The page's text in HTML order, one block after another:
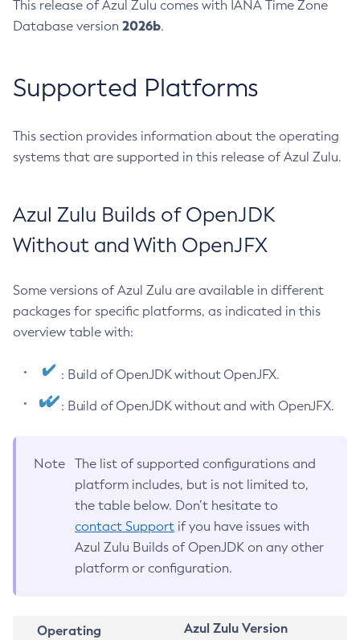
This release of Azul Zulu comes with IANA Time Zone
Database version 2026b.
Supported Platforms
This section provides information about the operating
systems that are supported in this release of Azul Zulu.
Azul Zulu Builds of OpenJDK
Without and With OpenJFX
Some versions of Azul Zulu are available in different
packages for specific platforms, as indicated in this
overview table with:
: Build of OpenJDK without OpenJFX.
: Build of OpenJDK without and with OpenJFX.
Note
The list of supported configurations and
platform includes, but is not limited to,
the table below. Don’t hesitate to
contact Support if you have issues with
Azul Zulu Builds of OpenJDK on any other
platform or configuration.
Operating
Azul Zulu Version